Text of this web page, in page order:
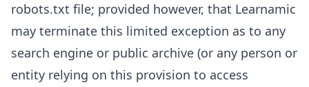
robots.txt file; provided however, that Learnamic
may terminate this limited exception as to any
search engine or public archive (or any person or
entity relying on this provision to access